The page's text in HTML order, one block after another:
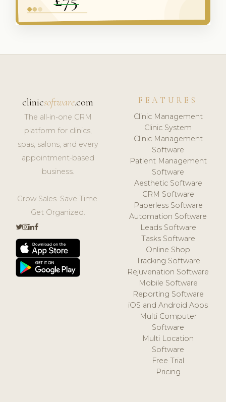
clinicsoftware.com
The all-in-one CRM
platform for clinics,
spas, salons, and every
appointment-based
business.
Grow Sales. Save Time.
Get Organized.
FEATURES
Clinic Management
Clinic System
Clinic Management
Software
Patient Management
Software
Aesthetic Software
CRM Software
Paperless Software
Automation Software
Leads Software
Tasks Software
Online Shop
Tracking Software
Rejuvenation Software
Mobile Software
Reporting Software
iOS and Android Apps
Multi Computer
Software
Multi Location
Software
Free Trial
Pricing